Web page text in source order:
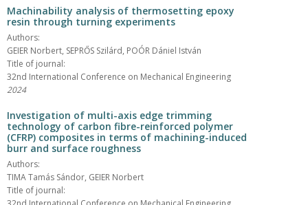
Machinability analysis of thermosetting epoxy
resin through turning experiments
Authors:
GEIER Norbert, SEPRŐS Szilárd, POÓR Dániel István
Title of journal:
32nd International Conference on Mechanical Engineering
2024
Investigation of multi-axis edge trimming
technology of carbon fibre-reinforced polymer
(CFRP) composites in terms of machining-induced
burr and surface roughness
Authors:
TIMA Tamás Sándor, GEIER Norbert
Title of journal: